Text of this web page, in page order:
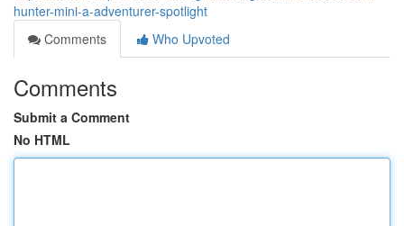
hunter-mini-a-adventurer-spotlight
Comments
Who Upvoted
Comments
Submit a Comment
No HTML